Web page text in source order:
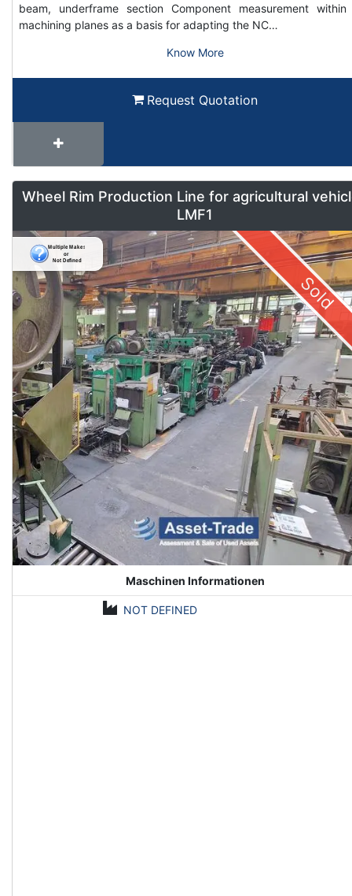
beam, underframe section Component measurement
machining planes as a basis for adapting the NC…
Know More
Request Quotation
Wheel Rim Production Line for agricultural
LMF1
Sold
Maschinen Informationen
NOT DEFINED